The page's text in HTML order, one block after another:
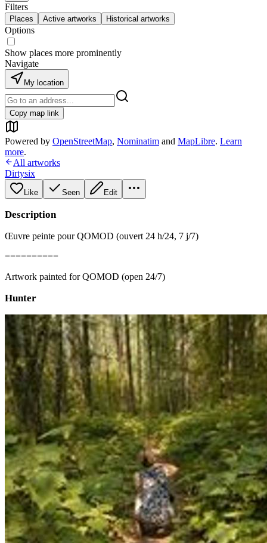
Filters
Places Active artworks Historical artworks
Options
Show places more prominently
Navigate
My location
Copy map link
Powered by OpenStreetMap, Nominatim and MapLibre. Learn
more.
All artworks
Dirtysix
Like Seen Edit
Description
Œuvre peinte pour QOMOD (ouvert 24 h/24, 7 j/7)
==========
Artwork painted for QOMOD (open 24/7)
Hunter